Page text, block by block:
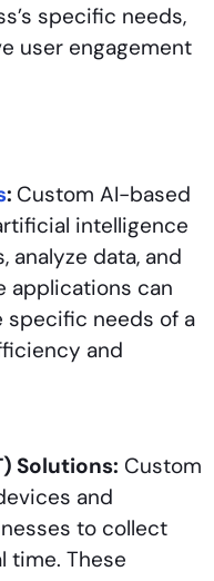
specific needs,
user engagement
: Custom AI-based
intelligence
analyze data, and
applications can
specific needs of a
and
Solutions: Custom
and
to collect
time. These